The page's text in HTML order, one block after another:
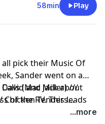
58min Play
all pick their Music Of
Sander went on a
and Jack about
of the RV. This leads
to Charleston last
(Mac Miller) ///
Chicken Tenders
(Louis The Child) ///...more